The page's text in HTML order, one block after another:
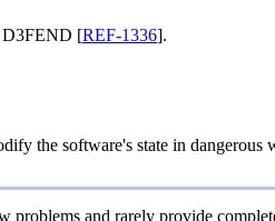
D3FEND [REF-1336].
the software's state in
and rarely provide